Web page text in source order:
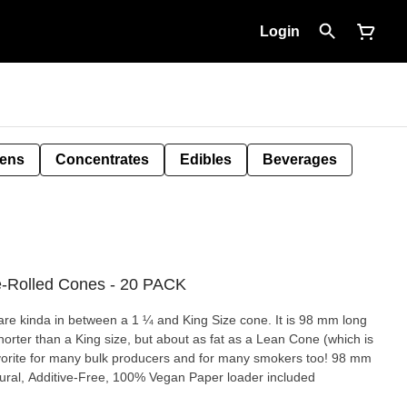
Login
Concentrates Edibles Beverages
Rolled Cones - 20 PACK
in between a 1 ¼ and King Size cone. It is 98 mm long
than a King size, but about as fat as a Lean Cone (which is
Additive-Free, 100% Vegan Paper loader included